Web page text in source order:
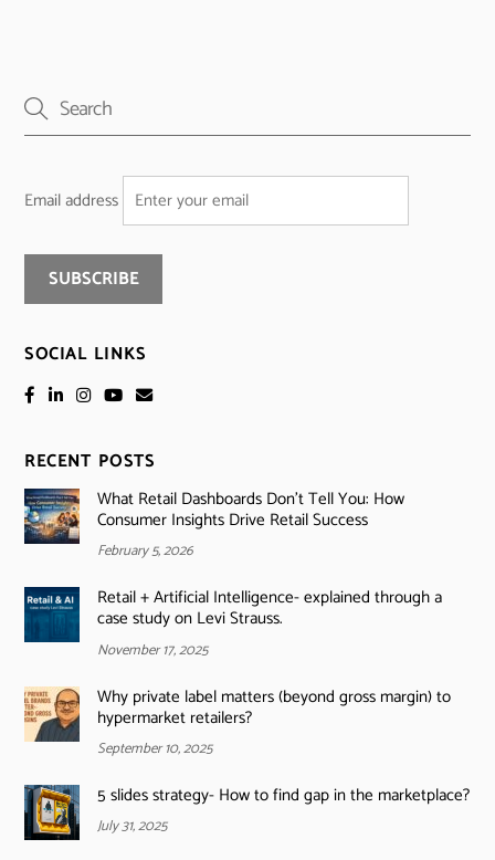
Email address
SOCIAL LINKS
RECENT POSTS
What Retail Dashboards Don’t Tell You: How
Consumer Insights Drive Retail Success
February 5, 2026
Retail + Artificial Intelligence- explained through a
case study on Levi Strauss.
November 17, 2025
Why private label matters (beyond gross margin) to
hypermarket retailers?
September 10, 2025
5 slides strategy- How to find gap in the marketplace?
July 31, 2025